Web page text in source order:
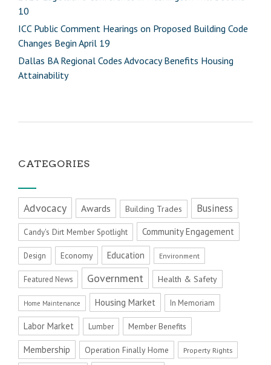
10
ICC Public Comment Hearings on Proposed Building Code
Changes Begin April 19
Dallas BA Regional Codes Advocacy Benefits Housing
Attainability
CATEGORIES
Advocacy Awards Building Trades Business
Candy's Dirt Member Spotlight Community Engagement
Design Economy Education Environment
Featured News Government Health & Safety
Home Maintenance Housing Market In Memoriam
Labor Market Lumber Member Benefits
Membership Operation Finally Home Property Rights